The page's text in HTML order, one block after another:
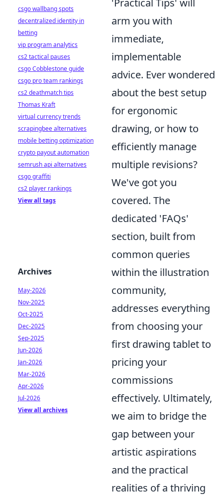
'Practical Tips' will
arm you with
immediate,
implementable
advice. Ever wondered
about the best setup
for ergonomic
drawing, or how to
efficiently manage
multiple revisions?
We've got you
covered. The
dedicated 'FAQs'
section, built from
common queries
within the illustration
community,
addresses everything
from choosing your
first drawing tablet to
pricing your
commissions
effectively. Ultimately,
we aim to bridge the
gap between your
artistic aspirations
and the practical
realities of a thriving
csgo wallbang spots
decentralized identity in
betting
vip program analytics
cs2 tactical pauses
csgo Cobblestone guide
csgo pro team rankings
cs2 deathmatch tips
Thomas Kraft
virtual currency trends
scrapingbee alternatives
mobile betting optimization
crypto payout automation
semrush api alternatives
csgo graffiti
cs2 player rankings
View all tags
Archives
May-2026
Nov-2025
Oct-2025
Dec-2025
Sep-2025
Jun-2026
Jan-2026
Mar-2026
Apr-2026
Jul-2026
View all archives